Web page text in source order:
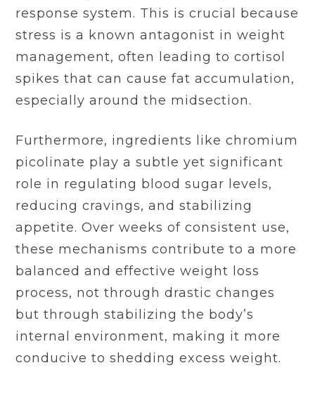
response system. This is crucial because
stress is a known antagonist in weight
management, often leading to cortisol
spikes that can cause fat accumulation,
especially around the midsection.
Furthermore, ingredients like chromium
picolinate play a subtle yet significant
role in regulating blood sugar levels,
reducing cravings, and stabilizing
appetite. Over weeks of consistent use,
these mechanisms contribute to a more
balanced and effective weight loss
process, not through drastic changes
but through stabilizing the body’s
internal environment, making it more
conducive to shedding excess weight.